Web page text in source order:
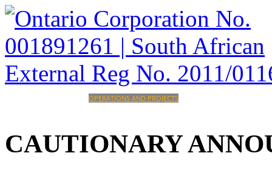
OPERATIONS AND PROJECTS
CAUTIONARY